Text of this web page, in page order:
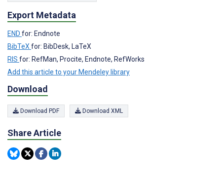
Export Metadata
END for: Endnote
BibTeX for: BibDesk, LaTeX
RIS for: RefMan, Procite, Endnote, RefWorks
Add this article to your Mendeley library
Download
Download PDF Download XML
Share Article